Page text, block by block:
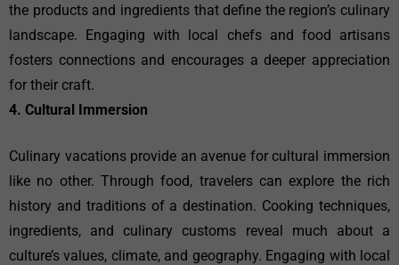
the products and ingredients that define the region’s culinary
landscape. Engaging with local chefs and food artisans
fosters connections and encourages a deeper appreciation
for their craft.
4. Cultural Immersion
Culinary vacations provide an avenue for cultural immersion
like no other. Through food, travelers can explore the rich
history and traditions of a destination. Cooking techniques,
ingredients, and culinary customs reveal much about a
culture’s values, climate, and geography. Engaging with local